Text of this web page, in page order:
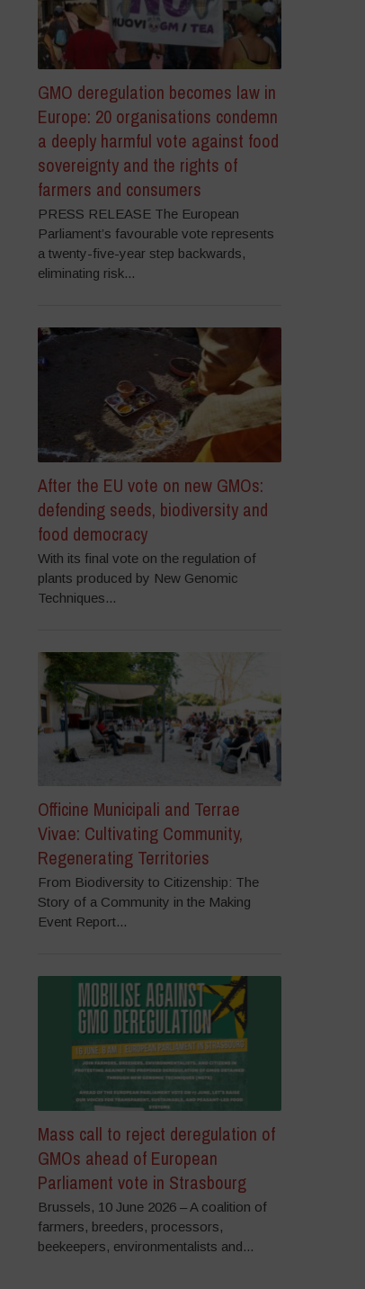
GMO deregulation becomes law in
Europe: 20 organisations condemn
a deeply harmful vote against food
sovereignty and the rights of
farmers and consumers
PRESS RELEASE The European
Parliament’s favourable vote represents
a twenty-five-year step backwards,
eliminating risk...
After the EU vote on new GMOs:
defending seeds, biodiversity and
food democracy
With its final vote on the regulation of
plants produced by New Genomic
Techniques...
Officine Municipali and Terrae
Vivae: Cultivating Community,
Regenerating Territories
From Biodiversity to Citizenship: The
Story of a Community in the Making
Event Report...
Mass call to reject deregulation of
GMOs ahead of European
Parliament vote in Strasbourg
Brussels, 10 June 2026 – A coalition of
farmers, breeders, processors,
beekeepers, environmentalists and...